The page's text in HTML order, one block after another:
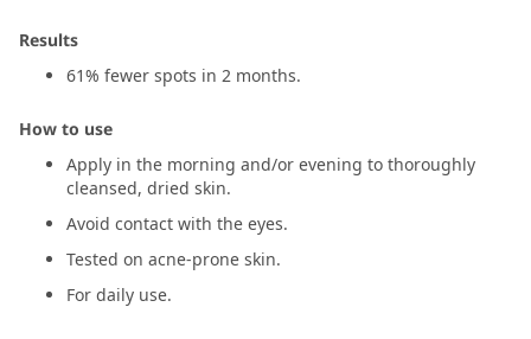
Results
61% fewer spots in 2 months.
How to use
Apply in the morning and/or evening to thoroughly
cleansed, dried skin.
Avoid contact with the eyes.
Tested on acne-prone skin.
For daily use.